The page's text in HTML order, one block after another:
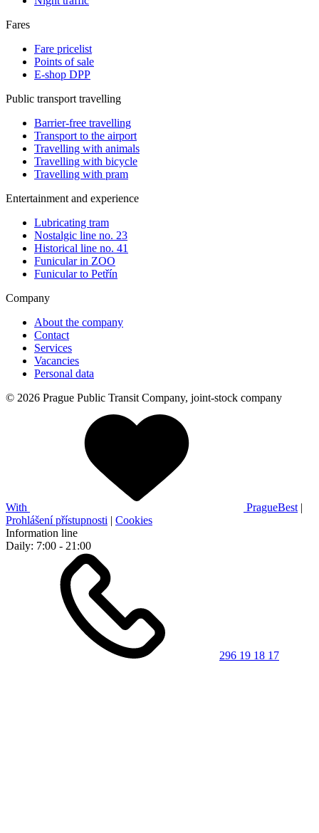
Fares
Fare pricelist
Points of sale
E-shop DPP
Public transport travelling
Barrier-free travelling
Transport to the airport
Travelling with animals
Travelling with bicycle
Travelling with pram
Entertainment and experience
Lubricating tram
Nostalgic line no. 23
Historical line no. 41
Funicular in ZOO
Funicular to Petřín
Company
About the company
Contact
Services
Vacancies
Personal data
© 2026 Prague Public Transit Company, joint-stock company
With PragueBest |
Prohlášení přístupnosti | Cookies
Information line
Daily: 7:00 - 21:00
296 19 18 17